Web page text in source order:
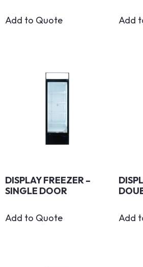
Add to Quote Add
DISPLAY FREEZER –
SINGLE DOOR
Add to Quote Add